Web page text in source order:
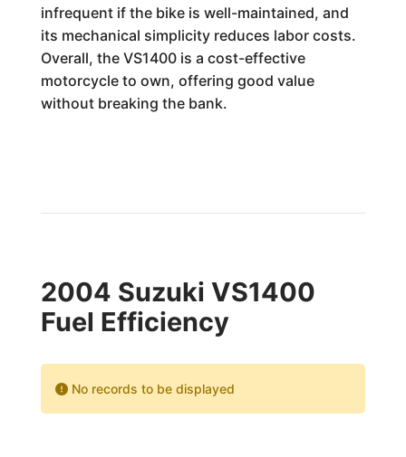
infrequent if the bike is well-maintained, and
its mechanical simplicity reduces labor costs.
Overall, the VS1400 is a cost-effective
motorcycle to own, offering good value
without breaking the bank.
2004 Suzuki VS1400
Fuel Efficiency
No records to be displayed